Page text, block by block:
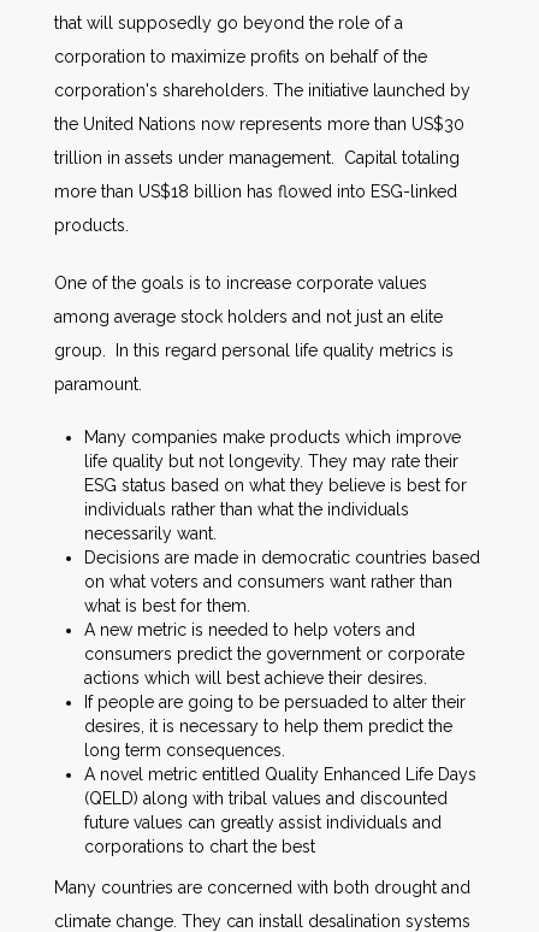
AWE Productivity Hub
that will supposedly go beyond the role of a
corporation to maximize profits on behalf of the
corporation's shareholders. The initiative launched by
the United Nations now represents more than US$30
trillion in assets under management. Capital totaling
more than US$18 billion has flowed into ESG-linked
products.
One of the goals is to increase corporate values
among average stock holders and not just an elite
group. In this regard personal life quality metrics is
paramount.
Many companies make products which improve
life quality but not longevity. They may rate their
ESG status based on what they believe is best for
individuals rather than what the individuals
necessarily want.
Decisions are made in democratic countries based
on what voters and consumers want rather than
what is best for them.
A new metric is needed to help voters and
consumers predict the government or corporate
actions which will best achieve their desires.
If people are going to be persuaded to alter their
desires, it is necessary to help them predict the
long term consequences.
A novel metric entitled Quality Enhanced Life Days
(QELD) along with tribal values and discounted
future values can greatly assist individuals and
corporations to chart the best
Many countries are concerned with both drought and
climate change. They can install desalination systems